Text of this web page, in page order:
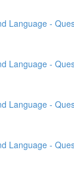
Language -
Language -
Language -
Language -